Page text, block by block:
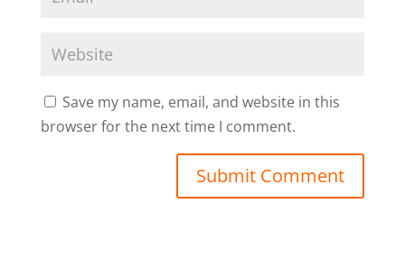
Save my name, email, and website in this
browser for the next time I comment.